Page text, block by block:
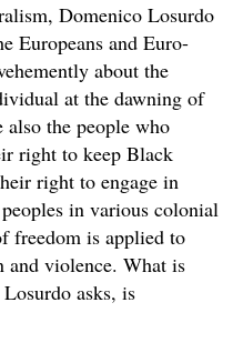
Domenico Losurdo
Europeans and Euro-
about the
at the dawning of
the people who
right to keep Black
right to engage in
in various colonial
freedom is applied to
and violence. What is
asks, is